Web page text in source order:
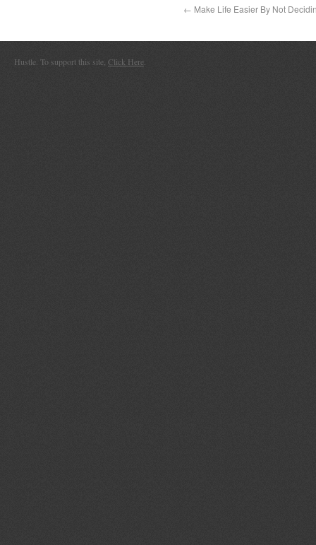
← Make Life Easier By Not
Hustle. To support this site, Click Here